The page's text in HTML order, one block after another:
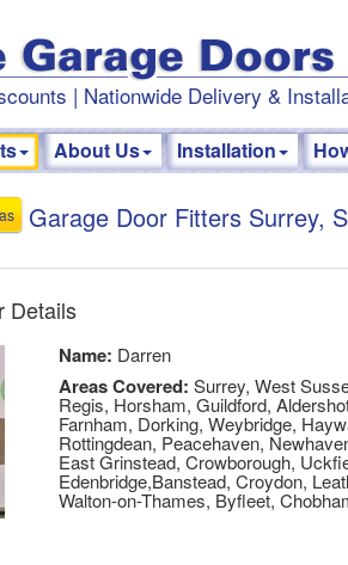
| Nationwide Delivery &
About Us Installation
Garage Door Fitters Surrey,
Details
Name: Darren
Areas Covered: Surrey, West
Regis, Horsham, Guildford,
Farnham, Dorking, Weybridge,
Rottingdean, Peacehaven,
East Grinstead, Crowborough,
Edenbridge,Banstead, Croydon,
Walton-on-Thames, Byfleet,